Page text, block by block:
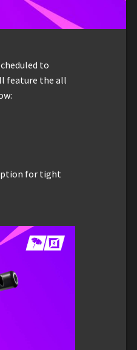
to
feature the all
for tight